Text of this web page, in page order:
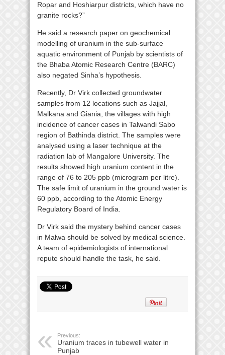
Ropar and Hoshiarpur districts, which have no
granite rocks?”
He said a research paper on geochemical
modelling of uranium in the sub-surface
aquatic environment of Punjab by scientists of
the Bhaba Atomic Research Centre (BARC)
also negated Sinha’s hypothesis.
Recently, Dr Virk collected groundwater
samples from 12 locations such as Jajjal,
Malkana and Giania, the villages with high
incidence of cancer cases in Talwandi Sabo
region of Bathinda district. The samples were
analysed using a laser technique at the
radiation lab of Mangalore University. The
results showed high uranium content in the
range of 76 to 205 ppb (microgram per litre).
The safe limit of uranium in the ground water is
60 ppb, according to the Atomic Energy
Regulatory Board of India.
Dr Virk said the mystery behind cancer cases
in Malwa should be solved by medical science.
A team of epidemiologists of international
repute should handle the task, he said.
Previous:
Uranium traces in tubewell water in
Punjab